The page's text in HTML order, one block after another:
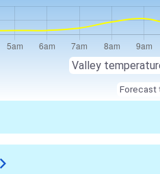
Valley
Forecast